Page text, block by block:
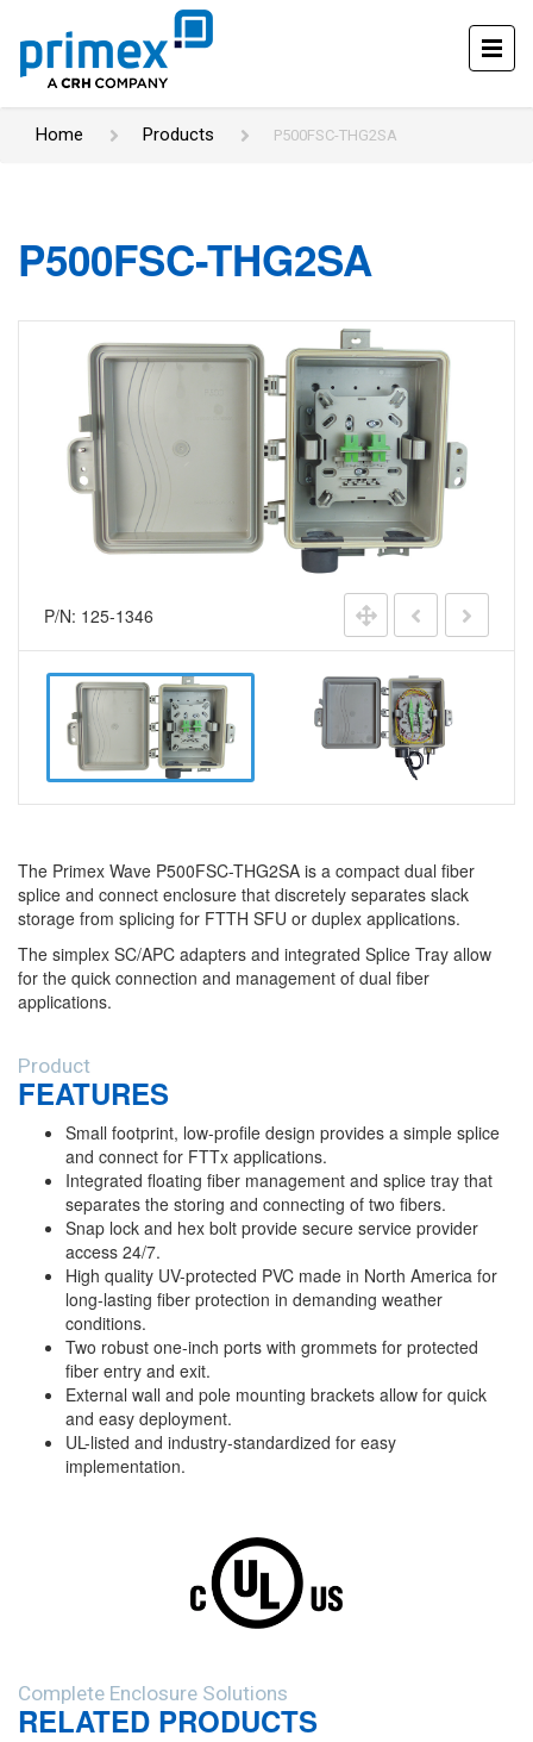
Home Products P500FSC-THG2SA
P500FSC-THG2SA
P/N: 125-1346
The Primex Wave P500FSC-THG2SA is a compact dual fiber
splice and connect enclosure that discretely separates slack
storage from splicing for FTTH SFU or duplex applications.
The simplex SC/APC adapters and integrated Splice Tray allow
for the quick connection and management of dual fiber
applications.
Product
FEATURES
Small footprint, low-profile design provides a simple splice
and connect for FTTx applications.
Integrated floating fiber management and splice tray that
separates the storing and connecting of two fibers.
Snap lock and hex bolt provide secure service provider
access 24/7.
High quality UV-protected PVC made in North America for
long-lasting fiber protection in demanding weather
conditions.
Two robust one-inch ports with grommets for protected
fiber entry and exit.
External wall and pole mounting brackets allow for quick
and easy deployment.
UL-listed and industry-standardized for easy
implementation.
Complete Enclosure Solutions
RELATED PRODUCTS